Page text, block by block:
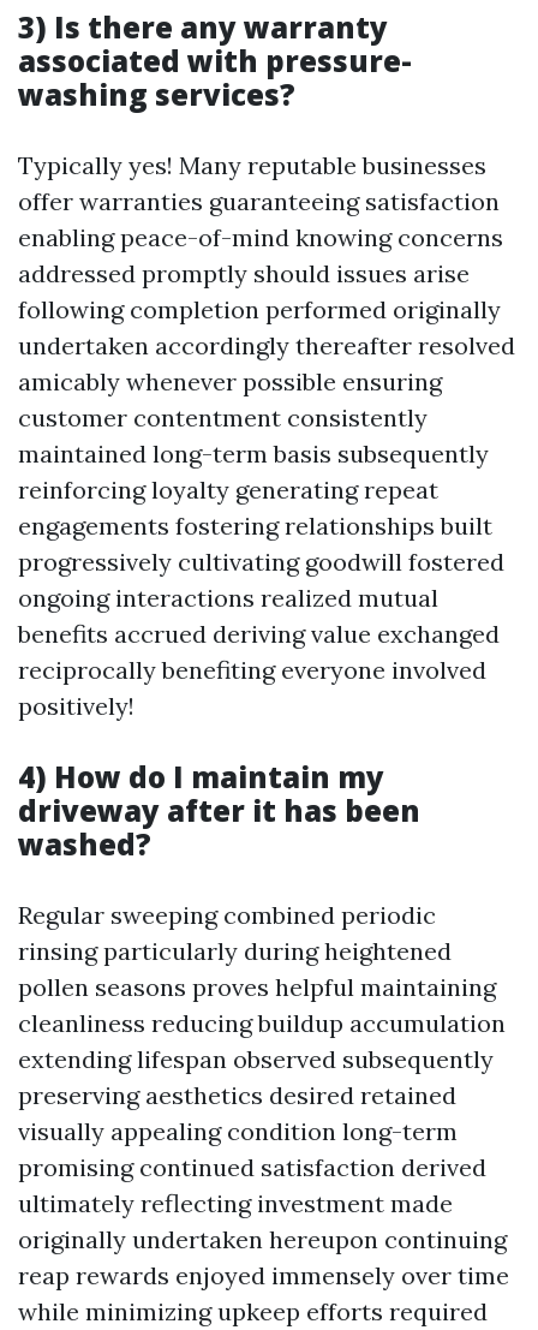
3) Is there any warranty
associated with pressure-
washing services?
Typically yes! Many reputable businesses
offer warranties guaranteeing satisfaction
enabling peace-of-mind knowing concerns
addressed promptly should issues arise
following completion performed originally
undertaken accordingly thereafter resolved
amicably whenever possible ensuring
customer contentment consistently
maintained long-term basis subsequently
reinforcing loyalty generating repeat
engagements fostering relationships built
progressively cultivating goodwill fostered
ongoing interactions realized mutual
benefits accrued deriving value exchanged
reciprocally benefiting everyone involved
positively!
4) How do I maintain my
driveway after it has been
washed?
Regular sweeping combined periodic
rinsing particularly during heightened
pollen seasons proves helpful maintaining
cleanliness reducing buildup accumulation
extending lifespan observed subsequently
preserving aesthetics desired retained
visually appealing condition long-term
promising continued satisfaction derived
ultimately reflecting investment made
originally undertaken hereupon continuing
reap rewards enjoyed immensely over time
while minimizing upkeep efforts required